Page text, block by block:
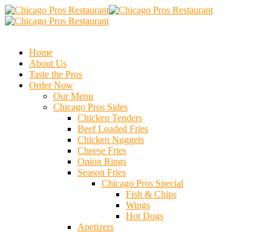
Home
About Us
Taste the Pros
Order Now
Our Menu
Chicago Pros Sides
Chicken Tenders
Beef Loaded Fries
Chicken Nuggets
Cheese Fries
Onion Rings
Season Fries
Chicago Pros Special
Fish & Chips
Wings
Hot Dogs
Apetizers